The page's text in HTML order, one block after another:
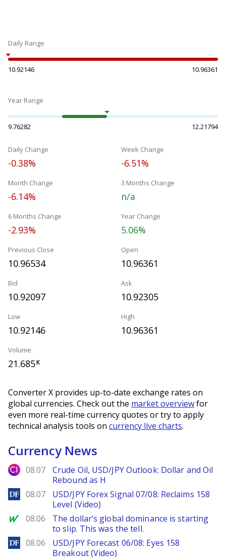
Daily Range
10.92146 10.96361
Year Range
9.76282 12.21794
Daily Change
-0.38%
Week Change
-6.51%
Month Change
-6.14%
3 Months Change
n/a
6 Months Change
-2.93%
Year Change
5.06%
Previous Close
10.96534
Open
10.96361
Bid
10.92097
Ask
10.92305
Low
10.92146
High
10.96361
Volume
21.685K
Converter X provides up-to-date exchange rates on
global currencies. Check out the market overviewfor
even more real-time currency quotes or try to apply
technical analysis tools on currency live charts.
Currency News
City Index
08.07
Crude Oil, USD/JPY Outlook: Dollar and Oil
Rebound as H
DailyForex
08.07
USD/JPY Forex Signal 07/08: Reclaims 158
Level (Video)
MarketWatch
08.06
The dollar’s global dominance is starting
to slip. This was the tell.
DailyForex
08.06
USD/JPY Forecast 06/08: Eyes 158
Breakout (Video)